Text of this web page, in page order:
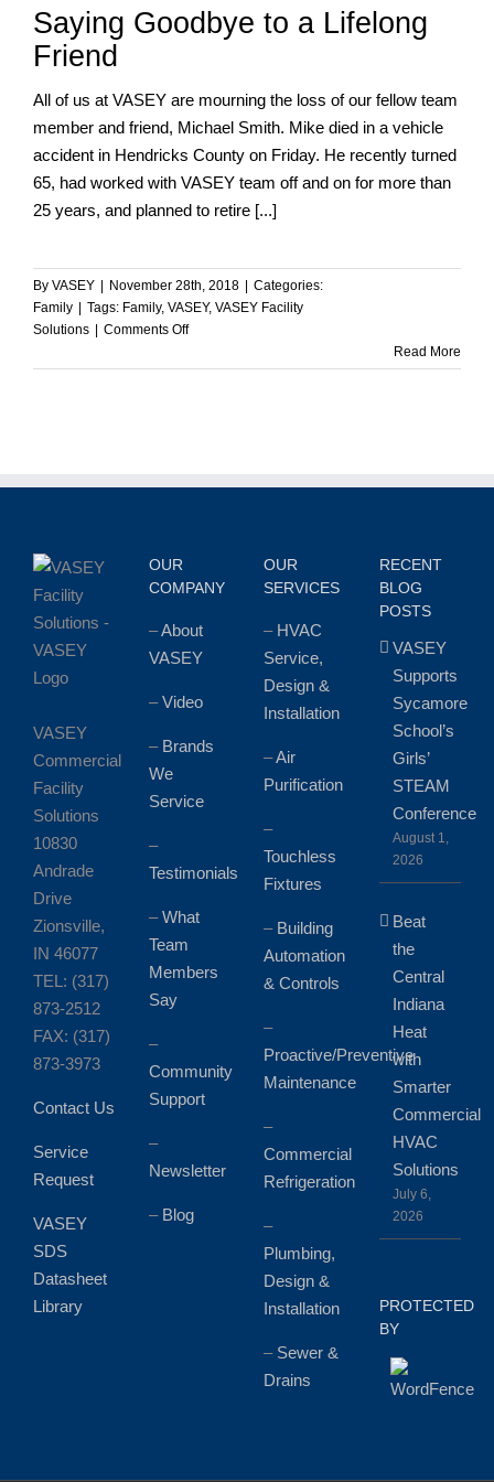
Saying Goodbye to a Lifelong
Friend
All of us at VASEY are mourning the loss of our fellow team
member and friend, Michael Smith. Mike died in a vehicle
accident in Hendricks County on Friday. He recently turned
65, had worked with VASEY team off and on for more than
25 years, and planned to retire [...]
By VASEY November 28th, 2018
Categories:
Family
Tags: Family, VASEY, VASEY Facility
Solutions
Comments Offon
Goodbye
Read More
VASEY
Commercial
Facility
Solutions
10830
Andrade
Drive
Zionsville,
IN 46077
TEL: (317)
873-2512
FAX: (317)
873-3973
Contact Us
Service
Request
VASEY
SDS
Datasheet
Library
OUR
COMPANY
–About
VASEY
–Video
– Brands
We
Service
–
Testimonials
–What
Team
Members
Say
–
Community
Support
–
Newsletter
– Blog
OUR
SERVICES
– HVAC
Service,
Design &
Installation
–Air
Purification
–
Touchless
Fixtures
– Building
Automation
& Controls
–
Proactive/Preventive
Maintenance
–
Commercial
Refrigeration
–
Plumbing,
Design &
Installation
– Sewer &
Drains
RECENT
BLOG
POSTS
VASEY
Supports
Sycamore
School’s
Girls’
STEAM
Conference
August 1,
2026
Beat
the
Central
Indiana
Heat
with
Smarter
Commercial
HVAC
Solutions
July 6,
2026
PROTECTED
BY